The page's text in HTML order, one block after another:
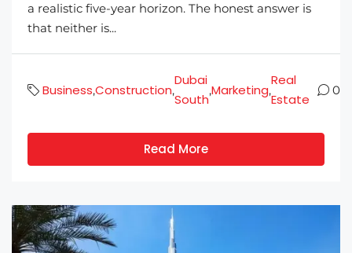
a realistic five-year horizon. The honest answer is
that neither is...
Business,Construction,
Dubai
South
,Marketing,
Real
Estate
0
Read More